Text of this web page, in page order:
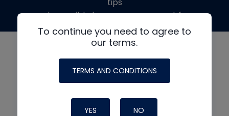
To continue you need to agree to
our terms.
TERMS AND CONDITIONS
YES NO
made possible by generous support from